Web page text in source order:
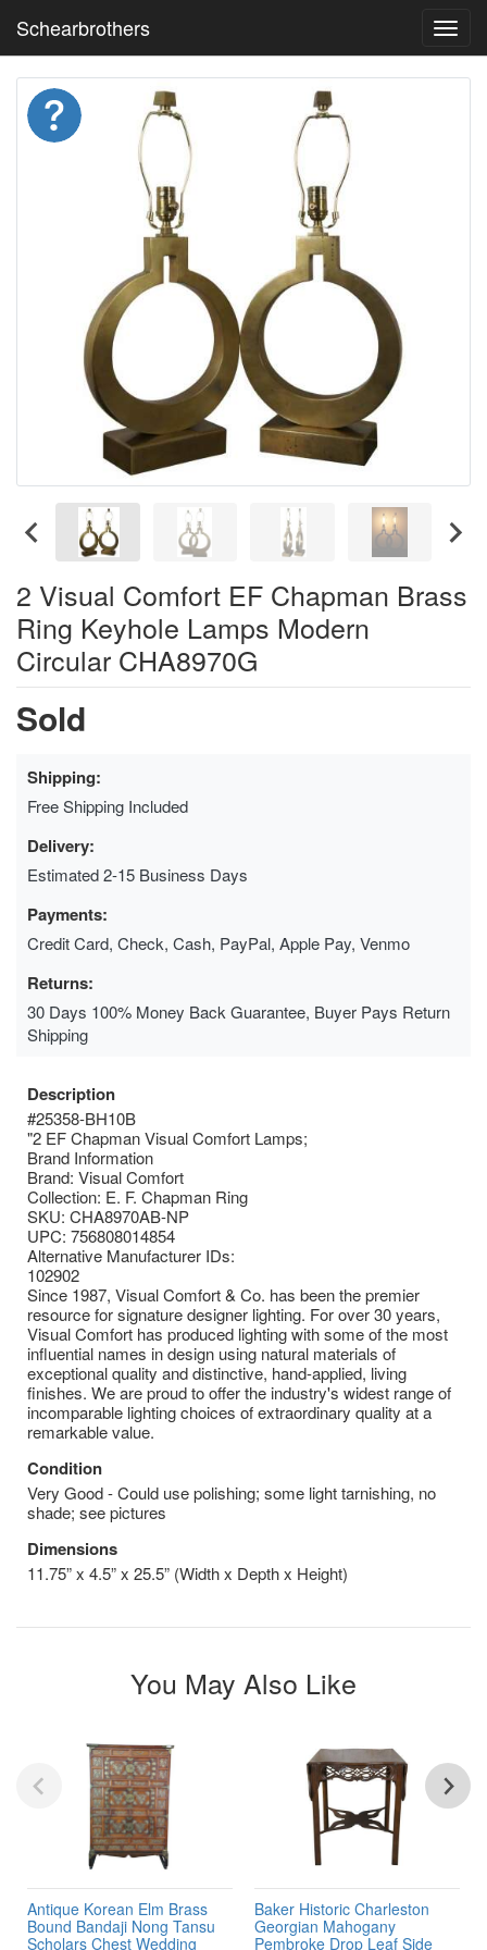
Schearbrothers
2 Visual Comfort EF Chapman Brass
Ring Keyhole Lamps Modern
Circular CHA8970G
Sold
Shipping:
Free Shipping Included
Delivery:
Estimated 2-15 Business Days
Payments:
Credit Card, Check, Cash, PayPal, Apple Pay, Venmo
Returns:
30 Days 100% Money Back Guarantee, Buyer Pays Return
Shipping
Description
#25358-BH10B
"2 EF Chapman Visual Comfort Lamps;
Brand Information
Brand: Visual Comfort
Collection: E. F. Chapman Ring
SKU: CHA8970AB-NP
UPC: 756808014854
Alternative Manufacturer IDs:
102902
Since 1987, Visual Comfort & Co. has been the premier
resource for signature designer lighting. For over 30 years,
Visual Comfort has produced lighting with some of the most
influential names in design using natural materials of
exceptional quality and distinctive, hand-applied, living
finishes. We are proud to offer the industry's widest range of
incomparable lighting choices of extraordinary quality at a
remarkable value.
Condition
Very Good - Could use polishing; some light tarnishing, no
shade; see pictures
Dimensions
11.75” x 4.5” x 25.5” (Width x Depth x Height)
You May Also Like
Antique Korean Elm Brass
Bound Bandaji Nong Tansu
Scholars Chest Wedding
Baker Historic Charleston
Georgian Mahogany
Pembroke Drop Leaf Side